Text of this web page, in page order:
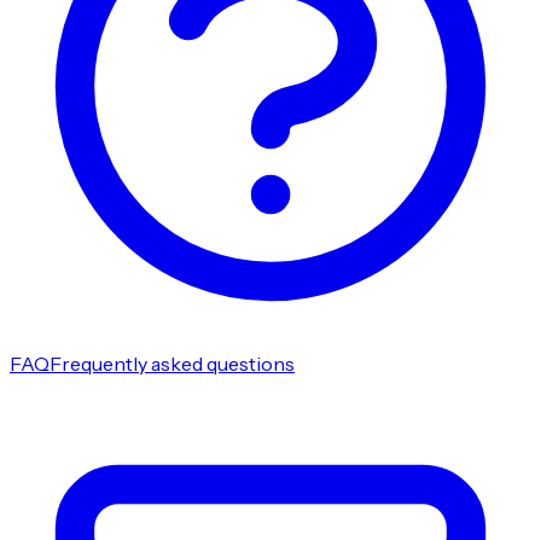
FAQFrequently asked questions